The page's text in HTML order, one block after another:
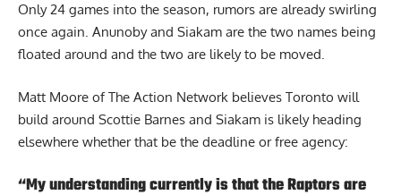
Only 24 games into the season, rumors are already swirling
once again. Anunoby and Siakam are the two names being
floated around and the two are likely to be moved.
Matt Moore of The Action Network believes Toronto will
build around Scottie Barnes and Siakam is likely heading
elsewhere whether that be the deadline or free agency:
“My understanding currently is that the Raptors are